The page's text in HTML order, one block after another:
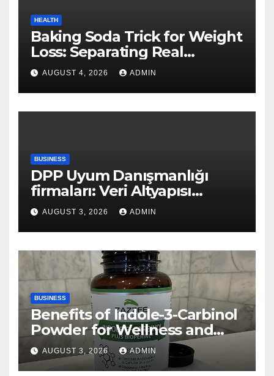
HEALTH
Baking Soda Trick for Weight
Loss: Separating Real
Benefits From Internet Hype
AUGUST 4, 2026 ADMIN
BUSINESS
DPP Uyum Danışmanlığı
firmaları: Veri Altyapısı
Rehberi
AUGUST 3, 2026 ADMIN
BUSINESS
Benefits of Indole-3-Carbinol
Powder for Wellness and
Healthy Lifestyle Support
AUGUST 3, 2026 ADMIN